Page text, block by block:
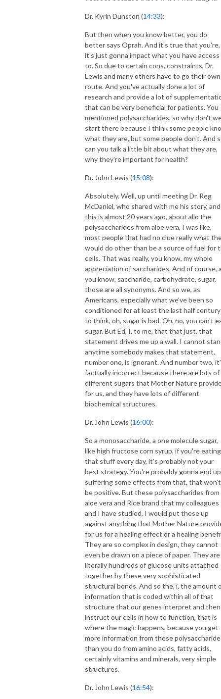
Dr. Kyrin Dunston (14:33):
But then when you know better, you do
better says Oprah. And it's true that you're,
it's just gonna impact what you have access
to. So due to certain cons, constraints, Dr.
Lewis and many others have to go their own
route. And you've actually done a lot of
research and provide a lot of
that can be very beneficial for patients. You
mentioned polysaccharides, so why don't
start there because I think some people
what they are, but some people don't. And
can you talk a little bit about what they are,
why they're important for health?
Dr. John Lewis (15:08):
Absolutely. Well, up until meeting Dr. Reg
McDaniel, who shared with me his story, and
this is almost 20 years ago, about allo the
polysaccharides from aloe vera, I was like,
most people that had no clue really what
would do other than be a source of fuel for
cells. That was really, you know, my whole
appreciation of saccharides. And of course,
you know, saccharide, carbohydrate, sugar,
those are all synonyms. And so we, as
Americans, especially what we've been so
conditioned for at least the last half century
to think, oh, sugar is bad. Oh, no, you can't
sugar. But Ed, I, to me, that that just, that
statement drives me up a wall. I cannot
anytime somebody makes that statement,
number one, is ignorant. And number two,
factually incorrect because there are lots of
different sugars that Mother Nature
for us, and they have lots of different
biochemical structures.
Dr. John Lewis (16:00):
So a monosaccharide, a one molecule sugar,
like high fructose corn syrup, if you're eating
that stuff every day, it's probably not your
best strategy. You're probably gonna end up
suffering some effects from that, that won't
be positive. But these polysaccharides from
aloe vera and Rice brand that my colleagues
and I have studied, I would put these up
against anything that Mother Nature
for us for a healing effect or a healing
They are so complex in design, they cannot
even be drawn on a piece of paper. They are
literally hundreds of glucose units attached
together by these very sophisticated
structural bonds. And so the, i, the amount
information that is coded within all of that
structure that our genes interpret and then
instruct our cells in how to function, that is
where the magic happens, because you get
more information from these
than you do from amino acids, fatty acids,
certainly vitamins and minerals, very simple
structures.
Dr. John Lewis (16:54):